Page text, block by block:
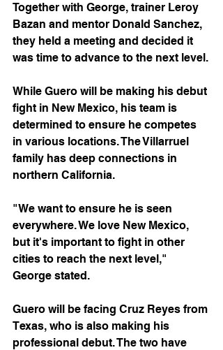
Together with George, trainer Leroy
Bazan and mentor Donald Sanchez,
they held a meeting and decided it
was time to advance to the next level.
While Guero will be making his debut
fight in New Mexico, his team is
determined to ensure he competes
in various locations. The Villarruel
family has deep connections in
northern California.
"We want to ensure he is seen
everywhere. We love New Mexico,
but it's important to fight in other
cities to reach the next level,"
George stated.
Guero will be facing Cruz Reyes from
Texas, who is also making his
professional debut. The two have